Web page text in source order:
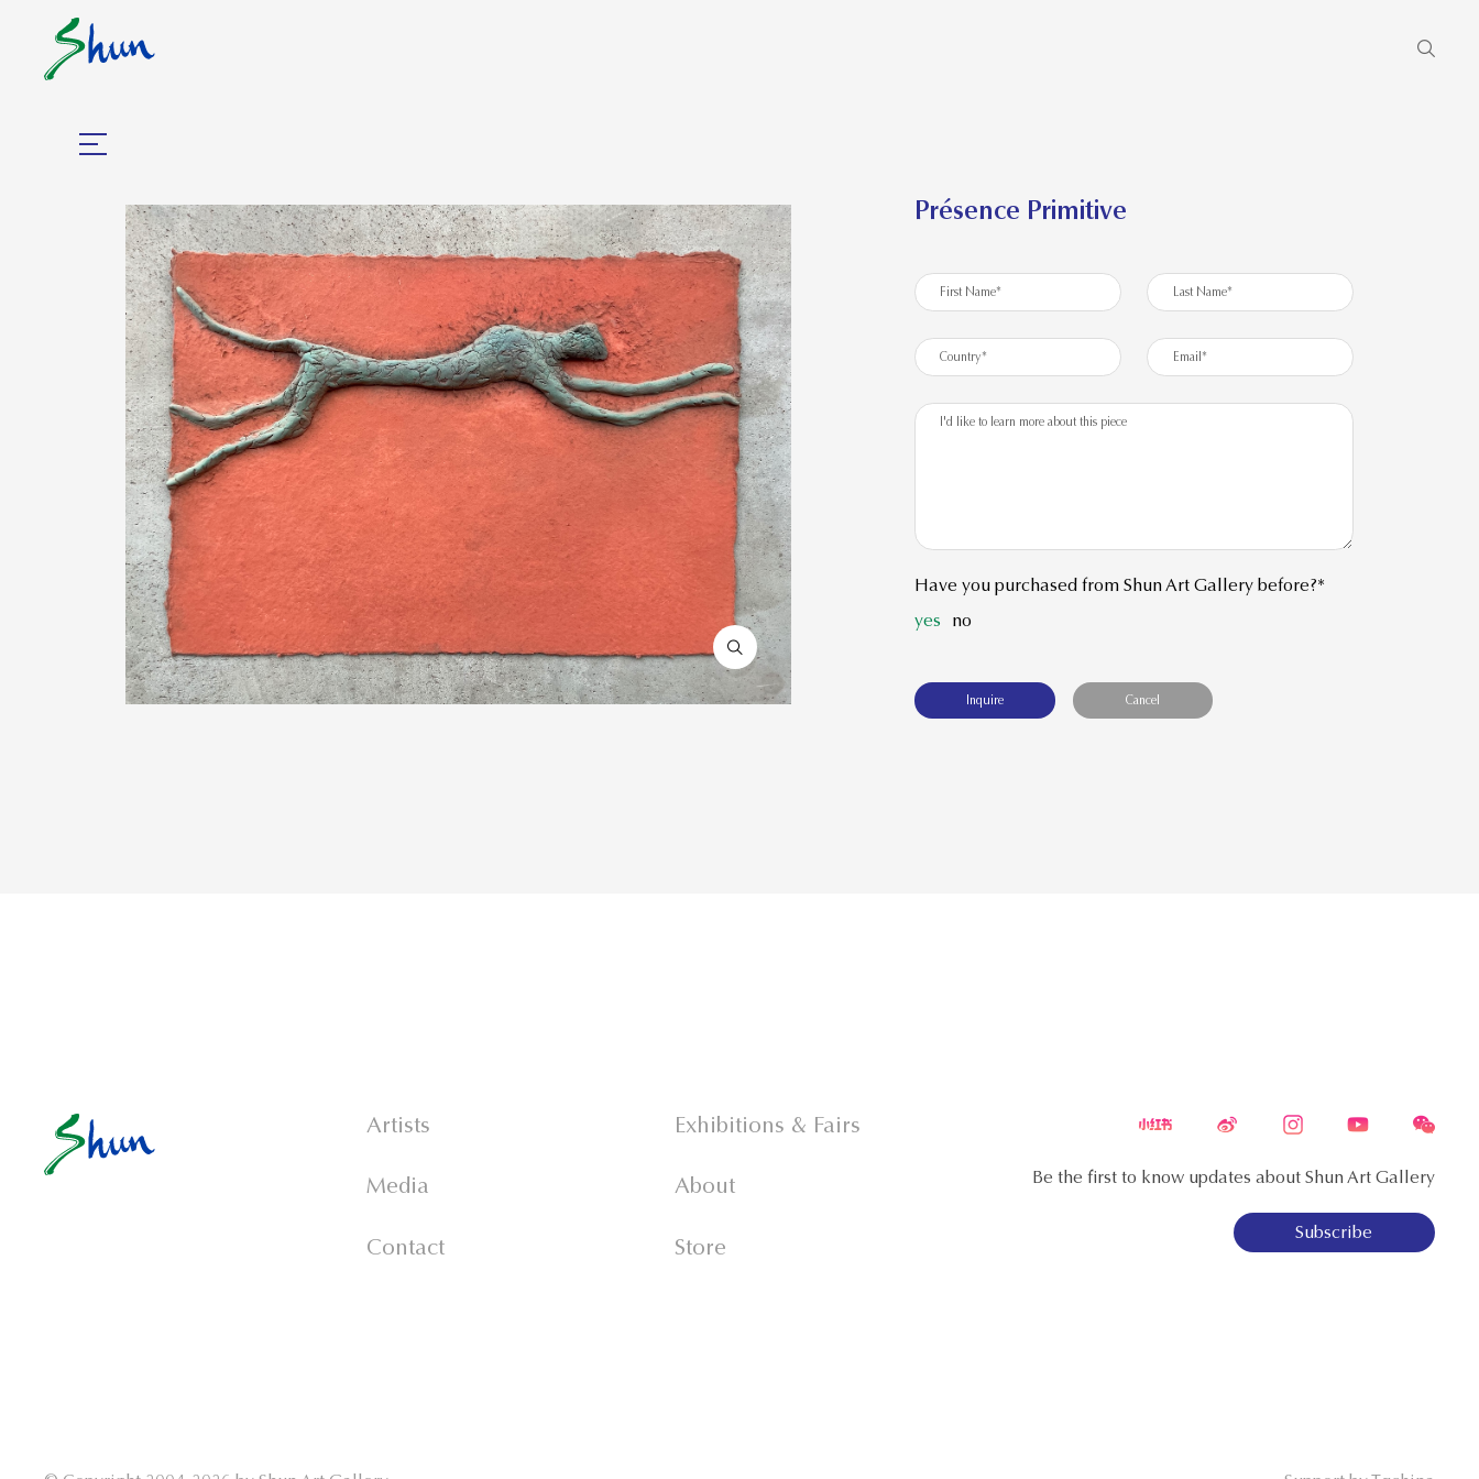
Présence Primitive
Have you purchased from Shun Art Gallery before?*
yes no
Artists Exhibitions & Fairs
Media About
Contact Store
Be the first to know updates about Shun Art Gallery
Subscribe